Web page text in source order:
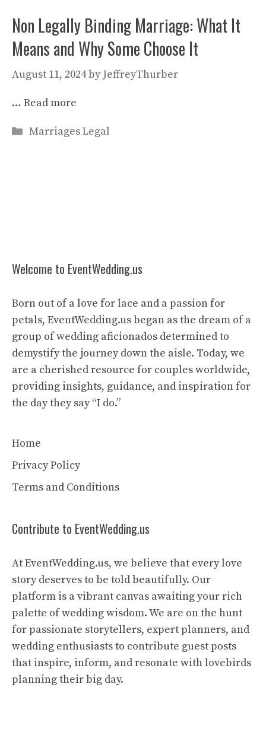
Non Legally Binding Marriage: What It
Means and Why Some Choose It
August 11, 2024by JeffreyThurber
… Read more
Categories
Marriages Legal
Welcome to EventWedding.us
Born out of a love for lace and a passion for
petals, EventWedding.us began as the dream of a
group of wedding aficionados determined to
demystify the journey down the aisle. Today, we
are a cherished resource for couples worldwide,
providing insights, guidance, and inspiration for
the day they say “I do.”
Home
Privacy Policy
Terms and Conditions
Contribute to EventWedding.us
At EventWedding.us, we believe that every love
story deserves to be told beautifully. Our
platform is a vibrant canvas awaiting your rich
palette of wedding wisdom. We are on the hunt
for passionate storytellers, expert planners, and
wedding enthusiasts to contribute guest posts
that inspire, inform, and resonate with lovebirds
planning their big day.